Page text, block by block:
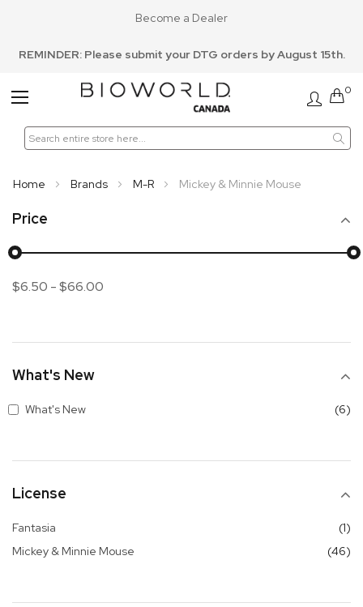
Become a Dealer
REMINDER: Please submit your DTG orders by August 15th.
Toggle
0
Home Brands M-R Mickey & Minnie Mouse
Price
$6.50 -$66.00
What's New
What's New 6
License
Fantasia 1
Mickey & Minnie Mouse
46